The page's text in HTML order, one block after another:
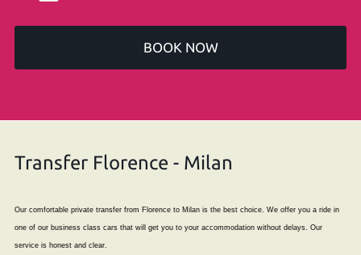
BOOK NOW
Transfer Florence - Milan
Our comfortable private transfer from Florence to Milan is the best choice. We offer you a ride in
one of our business class cars that will get you to your accommodation without delays. Our
service is honest and clear.